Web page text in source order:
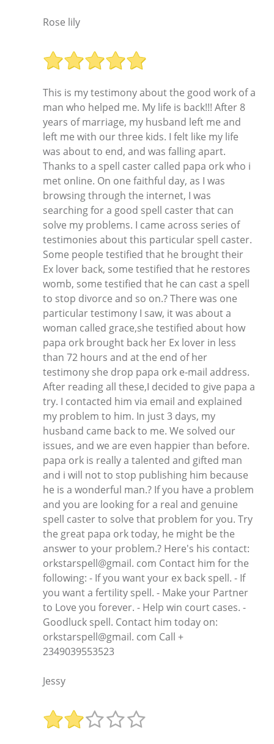
Rose lily
This is my testimony about the good work of a
man who helped me. My life is back!!! After 8
years of marriage, my husband left me and
left me with our three kids. I felt like my life
was about to end, and was falling apart.
Thanks to a spell caster called papa ork who i
met online. On one faithful day, as I was
browsing through the internet, I was
searching for a good spell caster that can
solve my problems. I came across series of
testimonies about this particular spell caster.
Some people testified that he brought their
Ex lover back, some testified that he restores
womb, some testified that he can cast a spell
to stop divorce and so on.? There was one
particular testimony I saw, it was about a
woman called grace,she testified about how
papa ork brought back her Ex lover in less
than 72 hours and at the end of her
testimony she drop papa ork e-mail address.
After reading all these,I decided to give papa a
try. I contacted him via email and explained
my problem to him. In just 3 days, my
husband came back to me. We solved our
issues, and we are even happier than before.
papa ork is really a talented and gifted man
and i will not to stop publishing him because
he is a wonderful man.? If you have a problem
and you are looking for a real and genuine
spell caster to solve that problem for you. Try
the great papa ork today, he might be the
answer to your problem.? Here's his contact:
orkstarspell@gmail. com Contact him for the
following: - If you want your ex back spell. - If
you want a fertility spell. - Make your Partner
to Love you forever. - Help win court cases. -
Goodluck spell. Contact him today on:
orkstarspell@gmail. com Call +
2349039553523
Jessy